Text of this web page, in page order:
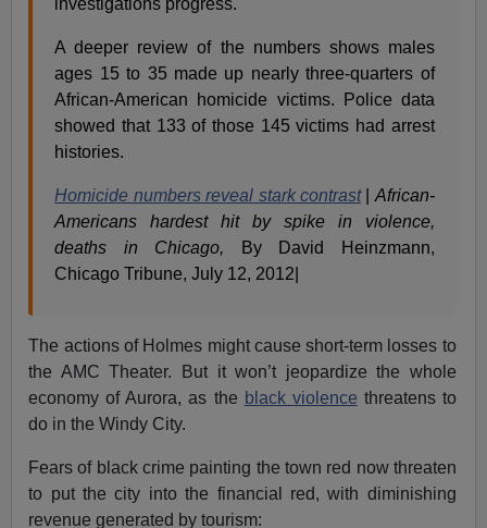
A deeper review of the numbers shows males
ages 15 to 35 made up nearly three-quarters of
African-American homicide victims. Police data
showed that 133 of those 145 victims had arrest
histories.
Homicide numbers reveal stark contrast
African-
Americans hardest hit by spike in violence,
deaths in Chicago, By David Heinzmann,
Chicago Tribune, July 12, 2012|
The actions of Holmes might cause short-term losses to
the AMC Theater. But it won’t jeopardize the whole
economy of Aurora, as the black violence threatens to
do in the Windy City.
Fears of black crime painting the town red now threaten
to put the city into the financial red, with diminishing
revenue generated by tourism: